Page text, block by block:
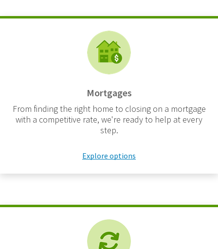
Mortgages
From finding the right home to closing on a mortgage
with a competitive rate, we're ready to help at every
step.
Explore options